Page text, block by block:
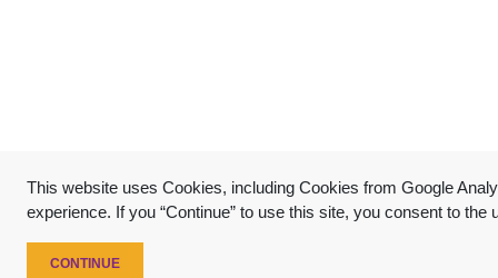
This website uses Cookies, including Cookies from Google
experience. If you “Continue” to use this site, you consent to the
CONTINUE